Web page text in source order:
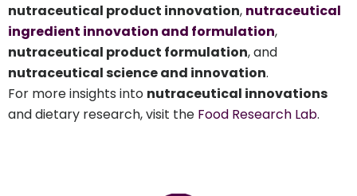
nutraceutical product innovation, nutraceutical
ingredient innovation and formulation,
nutraceutical product formulation, and
nutraceutical science and innovation.
For more insights into nutraceutical innovations
and dietary research, visit the Food Research Lab.